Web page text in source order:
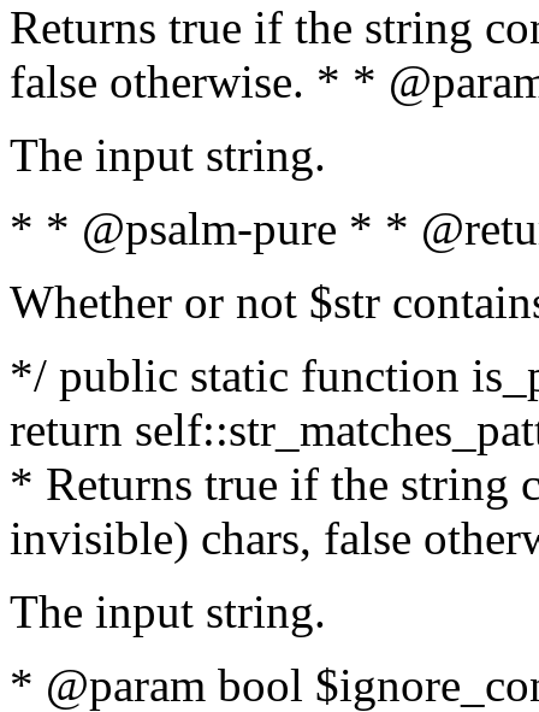
Returns true if the string
false otherwise. * *
The input string.
* * @psalm-pure * *
Whether or not $str
*/ public static function
return
* Returns true if the string
invisible) chars, false
The input string.
* @param bool